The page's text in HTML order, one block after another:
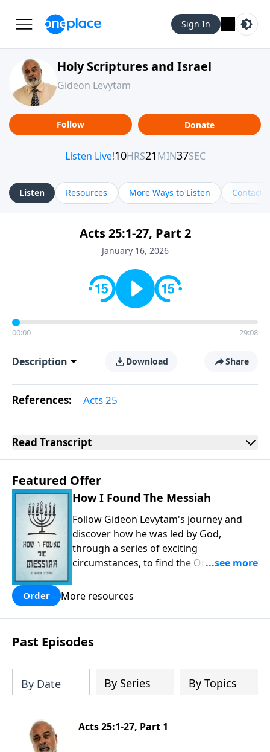
Sign In
Holy Scriptures and Israel
Gideon Levytam
Follow Donate
Listen Resources More Ways to Listen Contact
Acts 25:1-27, Part 2
January 16, 2026
00:00 29:08
Description Download Share
References: Acts 25
Read Transcript
Featured Offer
How I Found The Messiah
Follow Gideon Levytam's journey and
discover how he was led by God,
through a series of exciting
circumstances, to find the One his
Order More resources
Past Episodes
By Date By Series By Topics
Acts 25:1-27, Part 1